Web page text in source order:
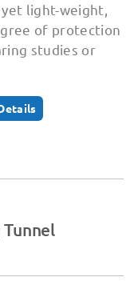
light-weight,
of protection
studies or